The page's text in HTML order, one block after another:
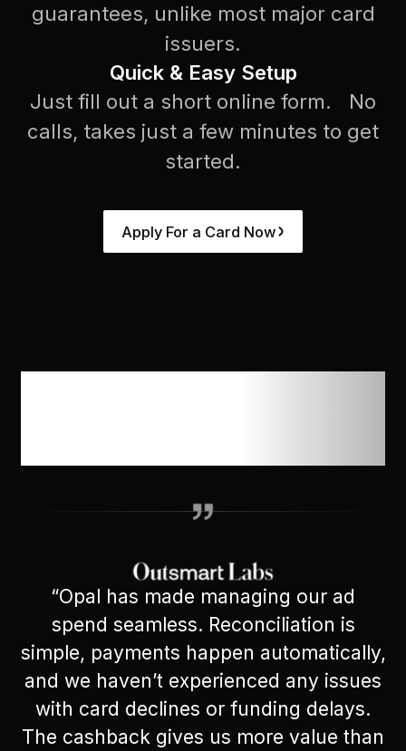
guarantees, unlike most major card
issuers.
Quick & Easy Setup
Just fill out a short online form. No
calls, takes just a few minutes to get
started.
Apply For a Card Now
“Opal has made managing our ad
spend seamless. Reconciliation is
simple, payments happen automatically,
and we haven’t experienced any issues
with card declines or funding delays.
The cashback gives us more value than